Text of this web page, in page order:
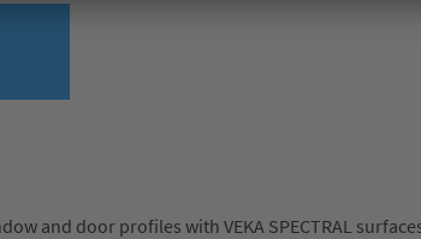
and door profiles with VEKA SPECTRAL